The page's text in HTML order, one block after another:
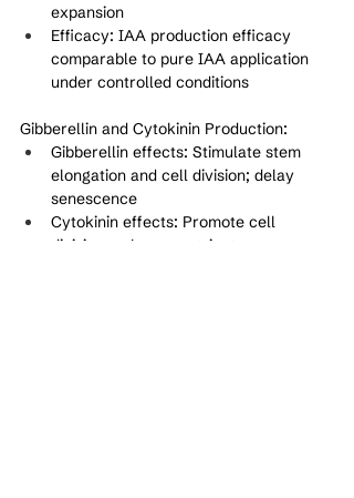
expansion
Efficacy: IAA production efficacy
comparable to pure IAA application
under controlled conditions
Gibberellin and Cytokinin Production:
Gibberellin effects: Stimulate stem
elongation and cell division; delay
senescence
Cytokinin effects: Promote cell
division; enhance nutrient